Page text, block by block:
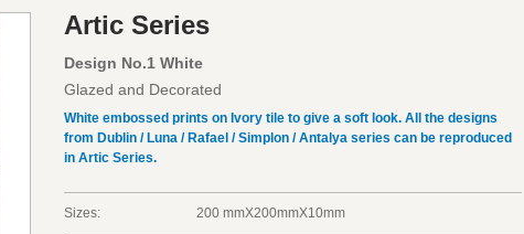
Artic Series
Design No.1 White
Glazed and Decorated
White embossed prints on Ivory tile to give a soft look. All the designs
from Dublin / Luna / Rafael / Simplon / Antalya series can be reproduced
in Artic Series.
Sizes: 200 mmX200mmX10mm